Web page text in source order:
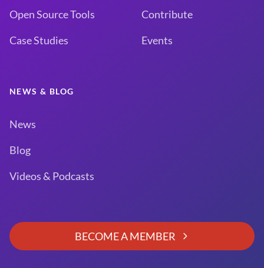
Open Source Tools
Case Studies
Contribute
Events
NEWS & BLOG
News
Blog
Videos & Podcasts
BECOME A MEMBER